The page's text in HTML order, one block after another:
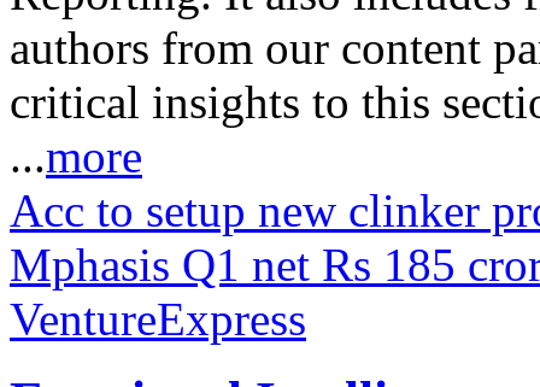
authors from our content
critical insights to this
...more
Acc to setup new clinker
Mphasis Q1 net Rs 185
VentureExpress